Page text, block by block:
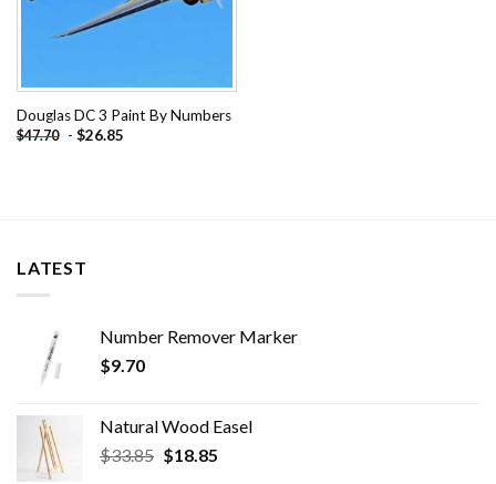
Douglas DC 3 Paint By Numbers
$47.70 - $26.85
LATEST
Number Remover Marker
$9.70
Natural Wood Easel
$33.85 Original
$18.85Current